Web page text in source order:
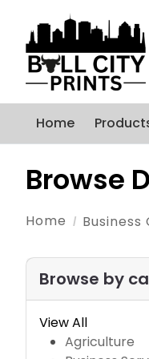
Home
Browse
Home
Business
Browse by
View All
Agriculture